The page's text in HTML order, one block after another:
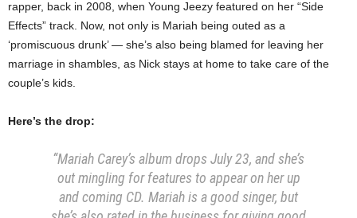
rapper, back in 2008, when Young Jeezy featured on her “Side
Effects” track. Now, not only is Mariah being outed as a
‘promiscuous drunk’ — she’s also being blamed for leaving her
marriage in shambles, as Nick stays at home to take care of the
couple’s kids.
Here’s the drop:
“Mariah Carey’s album drops July 23, and she’s
out mingling for features to appear on her up
and coming CD. Mariah is a good singer, but